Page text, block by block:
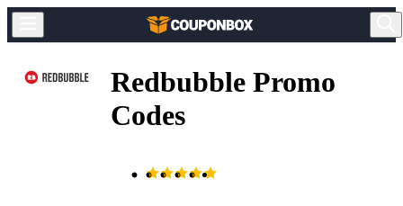
Redbubble Promo
Codes